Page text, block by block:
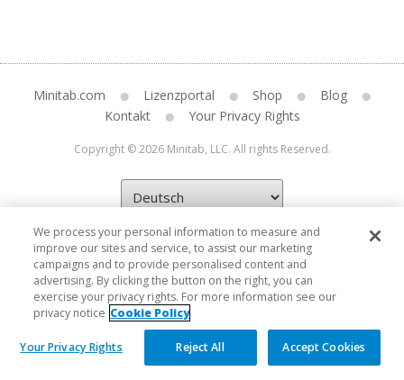
Minitab.com Lizenzportal Shop
Blog
Kontakt
Your Privacy Rights
Copyright © 2026 Minitab, LLC. All rights Reserved.
We process your personal information to measure and
improve our sites and service, to assist our marketing
campaigns and to provide personalised content and
advertising. By clicking the button on the right, you can
exercise your privacy rights. For more information see our
privacy notice Cookie Policy
Your Privacy Rights Reject All Accept Cookies